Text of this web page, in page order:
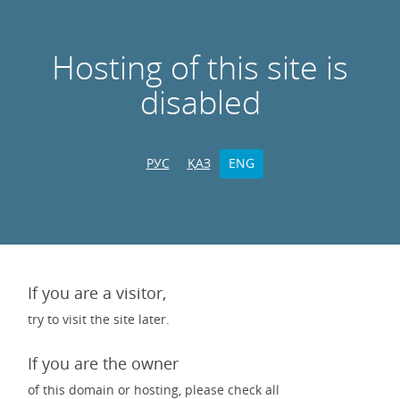
Hosting of this site is
disabled
РУС ҚАЗ ENG
If you are a visitor,
try to visit the site later.
If you are the owner
of this domain or hosting, please check all